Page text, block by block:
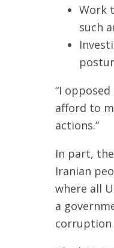
Work
such
“I
afford to
actions.”
In part,
Iranian
where all
a
corruption